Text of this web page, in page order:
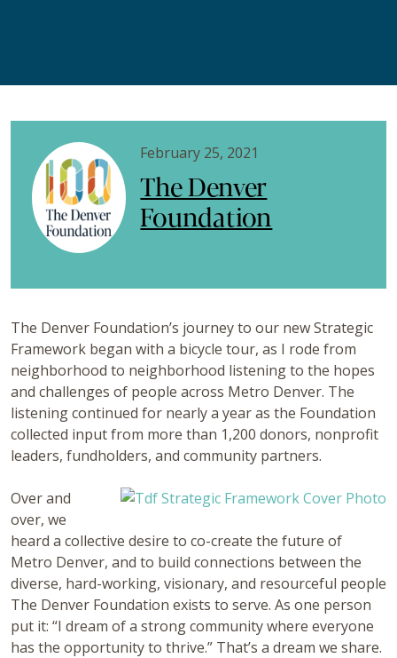
February 25, 2021
The Denver
Foundation
The Denver Foundation’s journey to our new Strategic
Framework began with a bicycle tour, as I rode from
neighborhood to neighborhood listening to the hopes
and challenges of people across Metro Denver. The
listening continued for nearly a year as the Foundation
collected input from more than 1,200 donors, nonprofit
leaders, fundholders, and community partners.
Over and
over, we
heard a collective desire to co-create the future of
Metro Denver, and to build connections between the
diverse, hard-working, visionary, and resourceful people
The Denver Foundation exists to serve. As one person
put it: “I dream of a strong community where everyone
has the opportunity to thrive.” That’s a dream we share.